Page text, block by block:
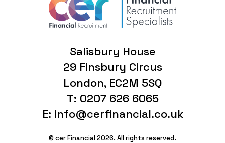
Salisbury House
29 Finsbury Circus
London, EC2M 5SQ
T: 0207 626 6065
E: info@cerfinancial.co.uk
© cer Financial 2026. All rights reserved.